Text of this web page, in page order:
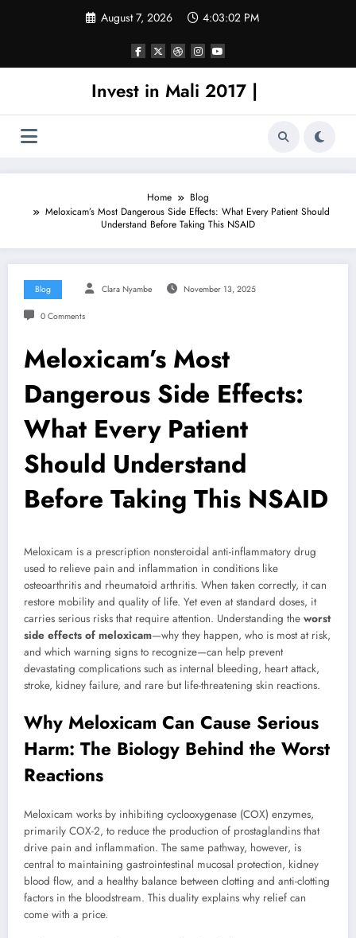
August 7, 2026 4:03:02 PM
Invest in Mali 2017 |
Home
Blog
Meloxicam’s Most Dangerous Side Effects: What Every Patient Should
Understand Before Taking This NSAID
Blog Clara Nyambe November 13, 2025
0 Comments
Meloxicam’s Most
Dangerous Side Effects:
What Every Patient
Should Understand
Before Taking This NSAID
Meloxicam is a prescription nonsteroidal anti-inflammatory drug
used to relieve pain and inflammation in conditions like
osteoarthritis and rheumatoid arthritis. When taken correctly, it can
restore mobility and quality of life. Yet even at standard doses, it
carries serious risks that require attention. Understanding the worst
side effects of meloxicam—why they happen, who is most at risk,
and which warning signs to recognize—can help prevent
devastating complications such as internal bleeding, heart attack,
stroke, kidney failure, and rare but life-threatening skin reactions.
Why Meloxicam Can Cause Serious
Harm: The Biology Behind the Worst
Reactions
Meloxicam works by inhibiting cyclooxygenase (COX) enzymes,
primarily COX-2, to reduce the production of prostaglandins that
drive pain and inflammation. The same pathway, however, is
central to maintaining gastrointestinal mucosal protection, kidney
blood flow, and a healthy balance between clotting and anti-clotting
factors in the bloodstream. This duality explains why relief can
come with a price.